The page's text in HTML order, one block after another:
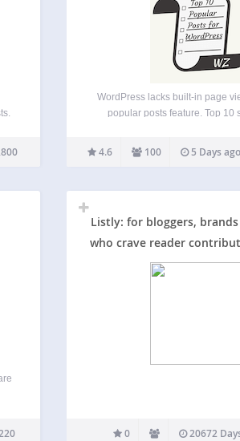
WordPress lacks built-in page
popular posts feature. Top 10
post types, then letting you
popular content. Top 10 provides
4.6 100 5 Days ago
Listly: for bloggers,
who crave reader
0 20672